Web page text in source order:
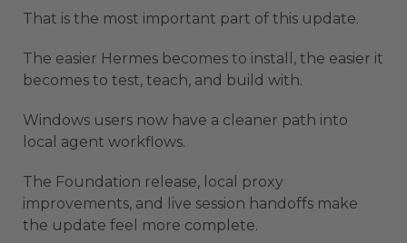
That is the most important part of this update.
The easier Hermes becomes to install, the easier it
becomes to test, teach, and build with.
Windows users now have a cleaner path into
local agent workflows.
The Foundation release, local proxy
improvements, and live session handoffs make
the update feel more complete.